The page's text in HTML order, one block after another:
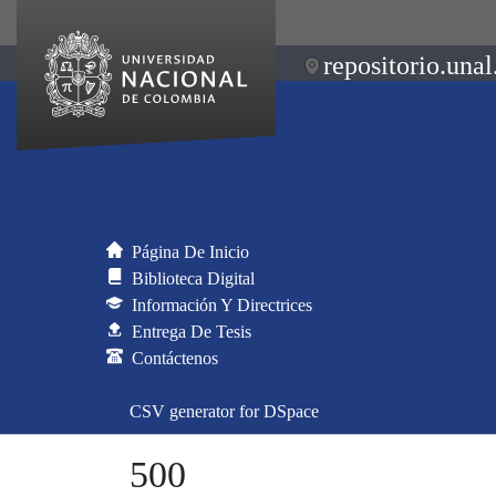
Página De Inicio
Biblioteca Digital
Información Y Directrices
Entrega De Tesis
Contáctenos
CSV generator for DSpace
500